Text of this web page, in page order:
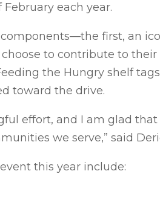
each year.
first, an
to contribute to
the Hungry shelf
toward the drive.
effort, and I am glad
we serve,” said
this year include: